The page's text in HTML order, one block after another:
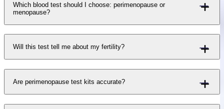
Which blood test should I choose: perimenopause or
menopause?
Will this test tell me about my fertility?
Are perimenopause test kits accurate?